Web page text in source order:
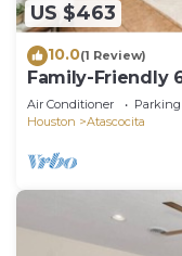
US $463
10.0(1 Review)
Family-Friendly
Air Conditioner Parking
Houston
Atascocita